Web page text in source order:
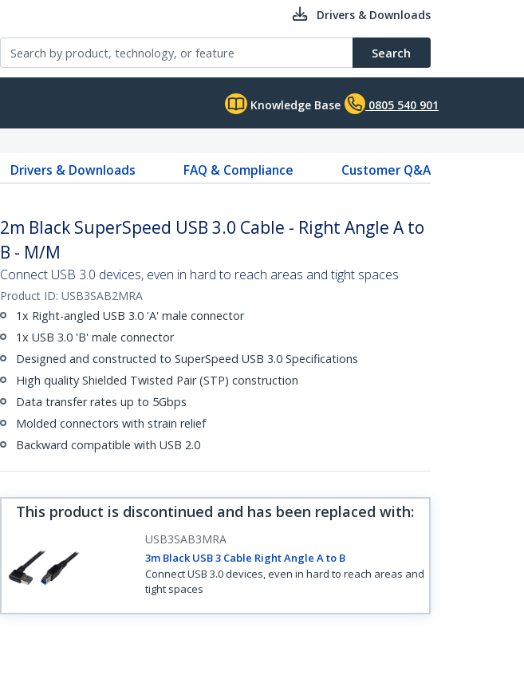
Drivers & Downloads
Search
Knowledge Base 0805 540 901
Drivers & Downloads FAQ & Compliance
Customer Q&A
2m Black SuperSpeed USB 3.0 Cable - Right Angle A to
B - M/M
Connect USB 3.0 devices, even in hard to reach areas and tight spaces
Product ID: USB3SAB2MRA
1x Right-angled USB 3.0 'A' male connector
1x USB 3.0 'B' male connector
Designed and constructed to SuperSpeed USB 3.0 Specifications
High quality Shielded Twisted Pair (STP) construction
Data transfer rates up to 5Gbps
Molded connectors with strain relief
Backward compatible with USB 2.0
This product is discontinued and has been replaced with:
USB3SAB3MRA
3m Black USB 3 Cable Right Angle A to B
Connect USB 3.0 devices, even in hard to reach areas and
tight spaces